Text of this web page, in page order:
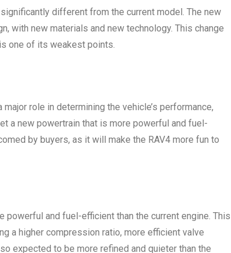
different from the current model. The new
with new materials and new technology. This change
one of its weakest points.
role in determining the vehicle’s performance,
a new powertrain that is more powerful and fuel-
by buyers, as it will make the RAV4 more fun to
and fuel-efficient than the current engine. This
a higher compression ratio, more efficient valve
expected to be more refined and quieter than the